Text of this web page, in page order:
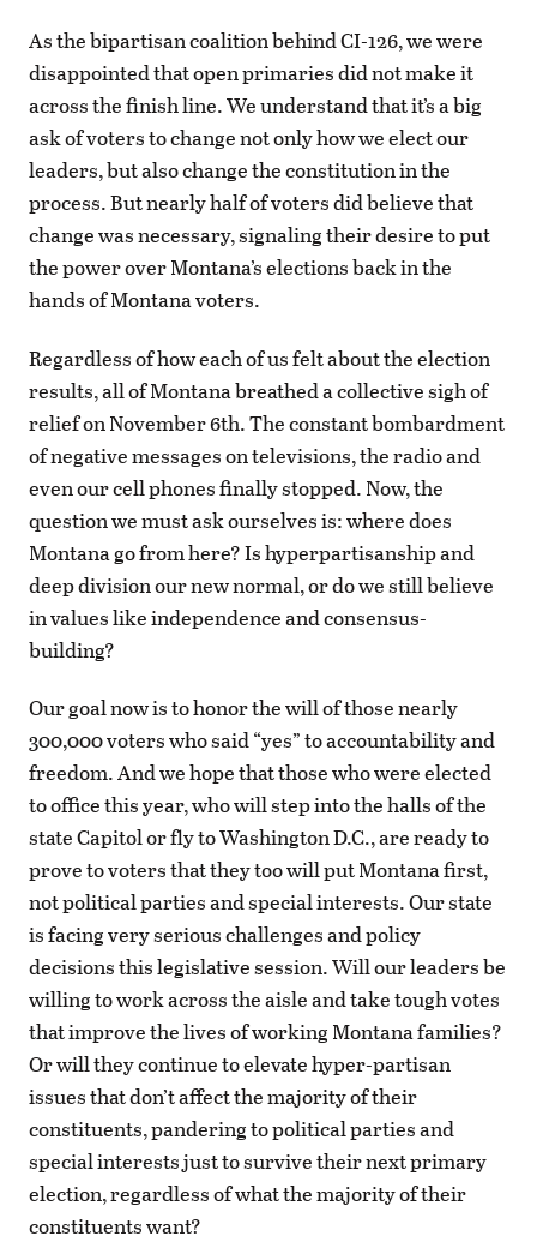
As the bipartisan coalition behind CI-126, we were
disappointed that open primaries did not make it
across the finish line. We understand that it’s a big
ask of voters to change not only how we elect our
leaders, but also change the constitution in the
process. But nearly half of voters did believe that
change was necessary, signaling their desire to put
the power over Montana’s elections back in the
hands of Montana voters.
Regardless of how each of us felt about the election
results, all of Montana breathed a collective sigh of
relief on November 6th. The constant bombardment
of negative messages on televisions, the radio and
even our cell phones finally stopped. Now, the
question we must ask ourselves is: where does
Montana go from here? Is hyperpartisanship and
deep division our new normal, or do we still believe
in values like independence and consensus-
building?
Our goal now is to honor the will of those nearly
300,000 voters who said “yes” to accountability and
freedom. And we hope that those who were elected
to office this year, who will step into the halls of the
state Capitol or fly to Washington D.C., are ready to
prove to voters that they too will put Montana first,
not political parties and special interests. Our state
is facing very serious challenges and policy
decisions this legislative session. Will our leaders be
willing to work across the aisle and take tough votes
that improve the lives of working Montana families?
Or will they continue to elevate hyper-partisan
issues that don’t affect the majority of their
constituents, pandering to political parties and
special interests just to survive their next primary
election, regardless of what the majority of their
constituents want?